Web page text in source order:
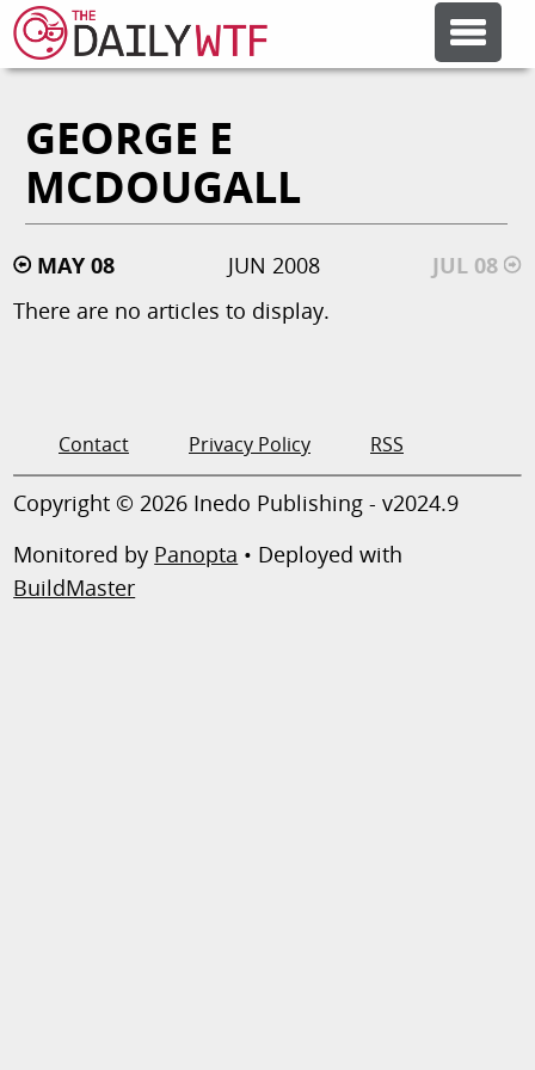
FEATURE ARTICLES
CODESOD
ERROR'D
OTHER ARTICLES
RANDOM ARTICLE
GEORGE E
MCDOUGALL
MAY 08 JUL 08
JUN 2008
There are no articles to display.
Contact Privacy Policy RSS
Copyright © 2026 Inedo Publishing - v2024.9
Monitored by Panopta • Deployed with
BuildMaster